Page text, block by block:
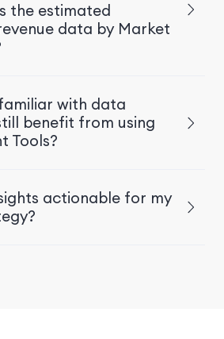
the estimated
data by Market
with data
benefit from using
Tools?
actionable for my